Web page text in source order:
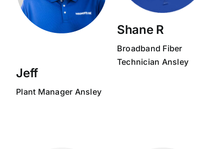
Jeff
Plant Manager Ansley
Shane R
Broadband Fiber
Technician Ansley